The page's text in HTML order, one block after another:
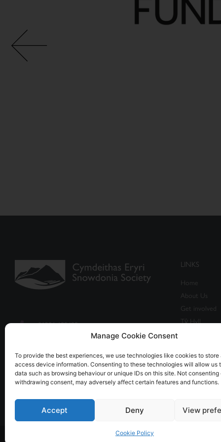
Manage Cookie Consent
To provide the best experiences, we use technologies like cookies to store
access device information. Consenting to these technologies will allow us
data such as browsing behaviour or unique IDs on this site. Not consenting
withdrawing consent, may adversely affect certain features and functions.
Accept Deny View
Cookie Policy
01286 685498
Caban, Brynrefail, Caernarfon,
Gwynedd LL55 3NR
LINKS
Home
About Us
Get involved
Tŷ Hyll
© All rights reserved - Registered Charity no. 1155401